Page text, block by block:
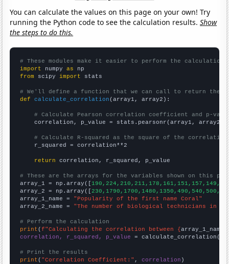
You can calculate the values on this page on your own! Try
running the Python code to see the calculation results.Show
the steps to do this.
# These modules make it easier to perform the calculation
import numpy as
from scipy import stats
# We'll define a function that we can call to return the
def
calculate_correlation (array1, array2):
# Calculate Pearson correlation coefficient and p-
    correlation, p_value = stats.pearsonr(array1, array2)
# Calculate R-squared as the square of the
    r_squared = correlation**2
return correlation, r_squared, p_value
# These are the arrays for the variables shown on this
array_1 = np.array([
array_2 = np.array([
array_1_name = "Popularity of the first name Coral"
array_2_name = "The number of biological technicians in
# Perform the calculation
print (f"Calculating the correlation between {array_1_name
correlation, r_squared, p_value = calculate_correlation(
# Print the results
print ( "Correlation Coefficient:" , correlation